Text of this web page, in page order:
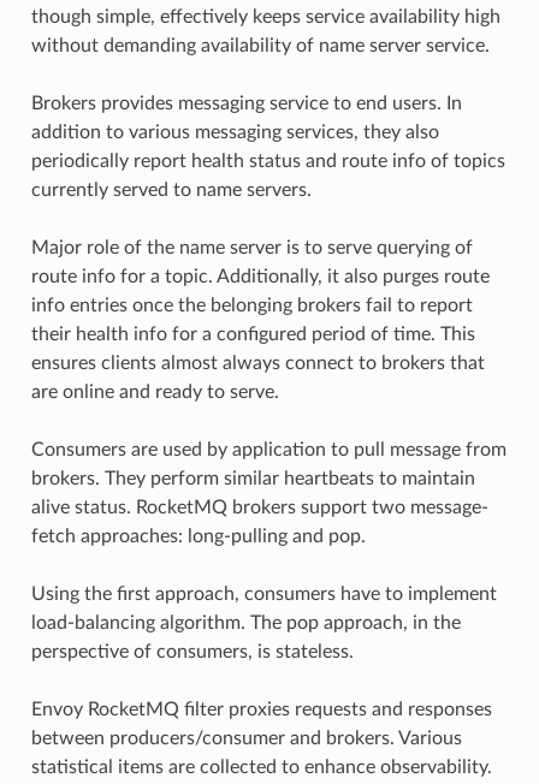
though simple, effectively keeps service availability high
without demanding availability of name server service.
Brokers provides messaging service to end users. In
addition to various messaging services, they also
periodically report health status and route info of topics
currently served to name servers.
Major role of the name server is to serve querying of
route info for a topic. Additionally, it also purges route
info entries once the belonging brokers fail to report
their health info for a configured period of time. This
ensures clients almost always connect to brokers that
are online and ready to serve.
Consumers are used by application to pull message from
brokers. They perform similar heartbeats to maintain
alive status. RocketMQ brokers support two message-
fetch approaches: long-pulling and pop.
Using the first approach, consumers have to implement
load-balancing algorithm. The pop approach, in the
perspective of consumers, is stateless.
Envoy RocketMQ filter proxies requests and responses
between producers/consumer and brokers. Various
statistical items are collected to enhance observability.